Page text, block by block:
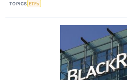
TOPICS ETFs